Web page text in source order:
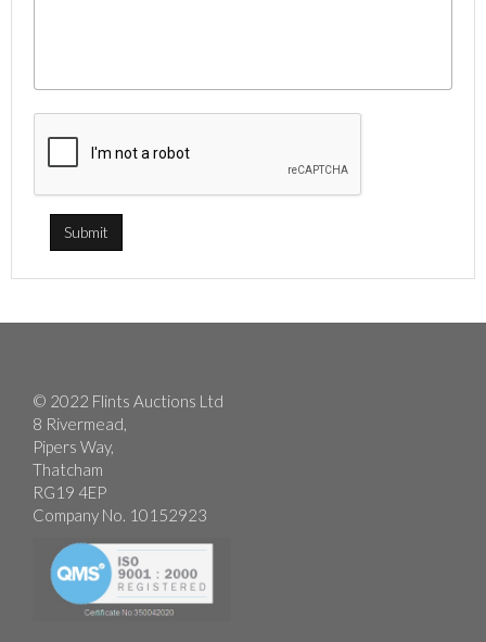
© 2022 Flints Auctions Ltd
8 Rivermead,
Pipers Way,
Thatcham
RG19 4EP
Company No. 10152923